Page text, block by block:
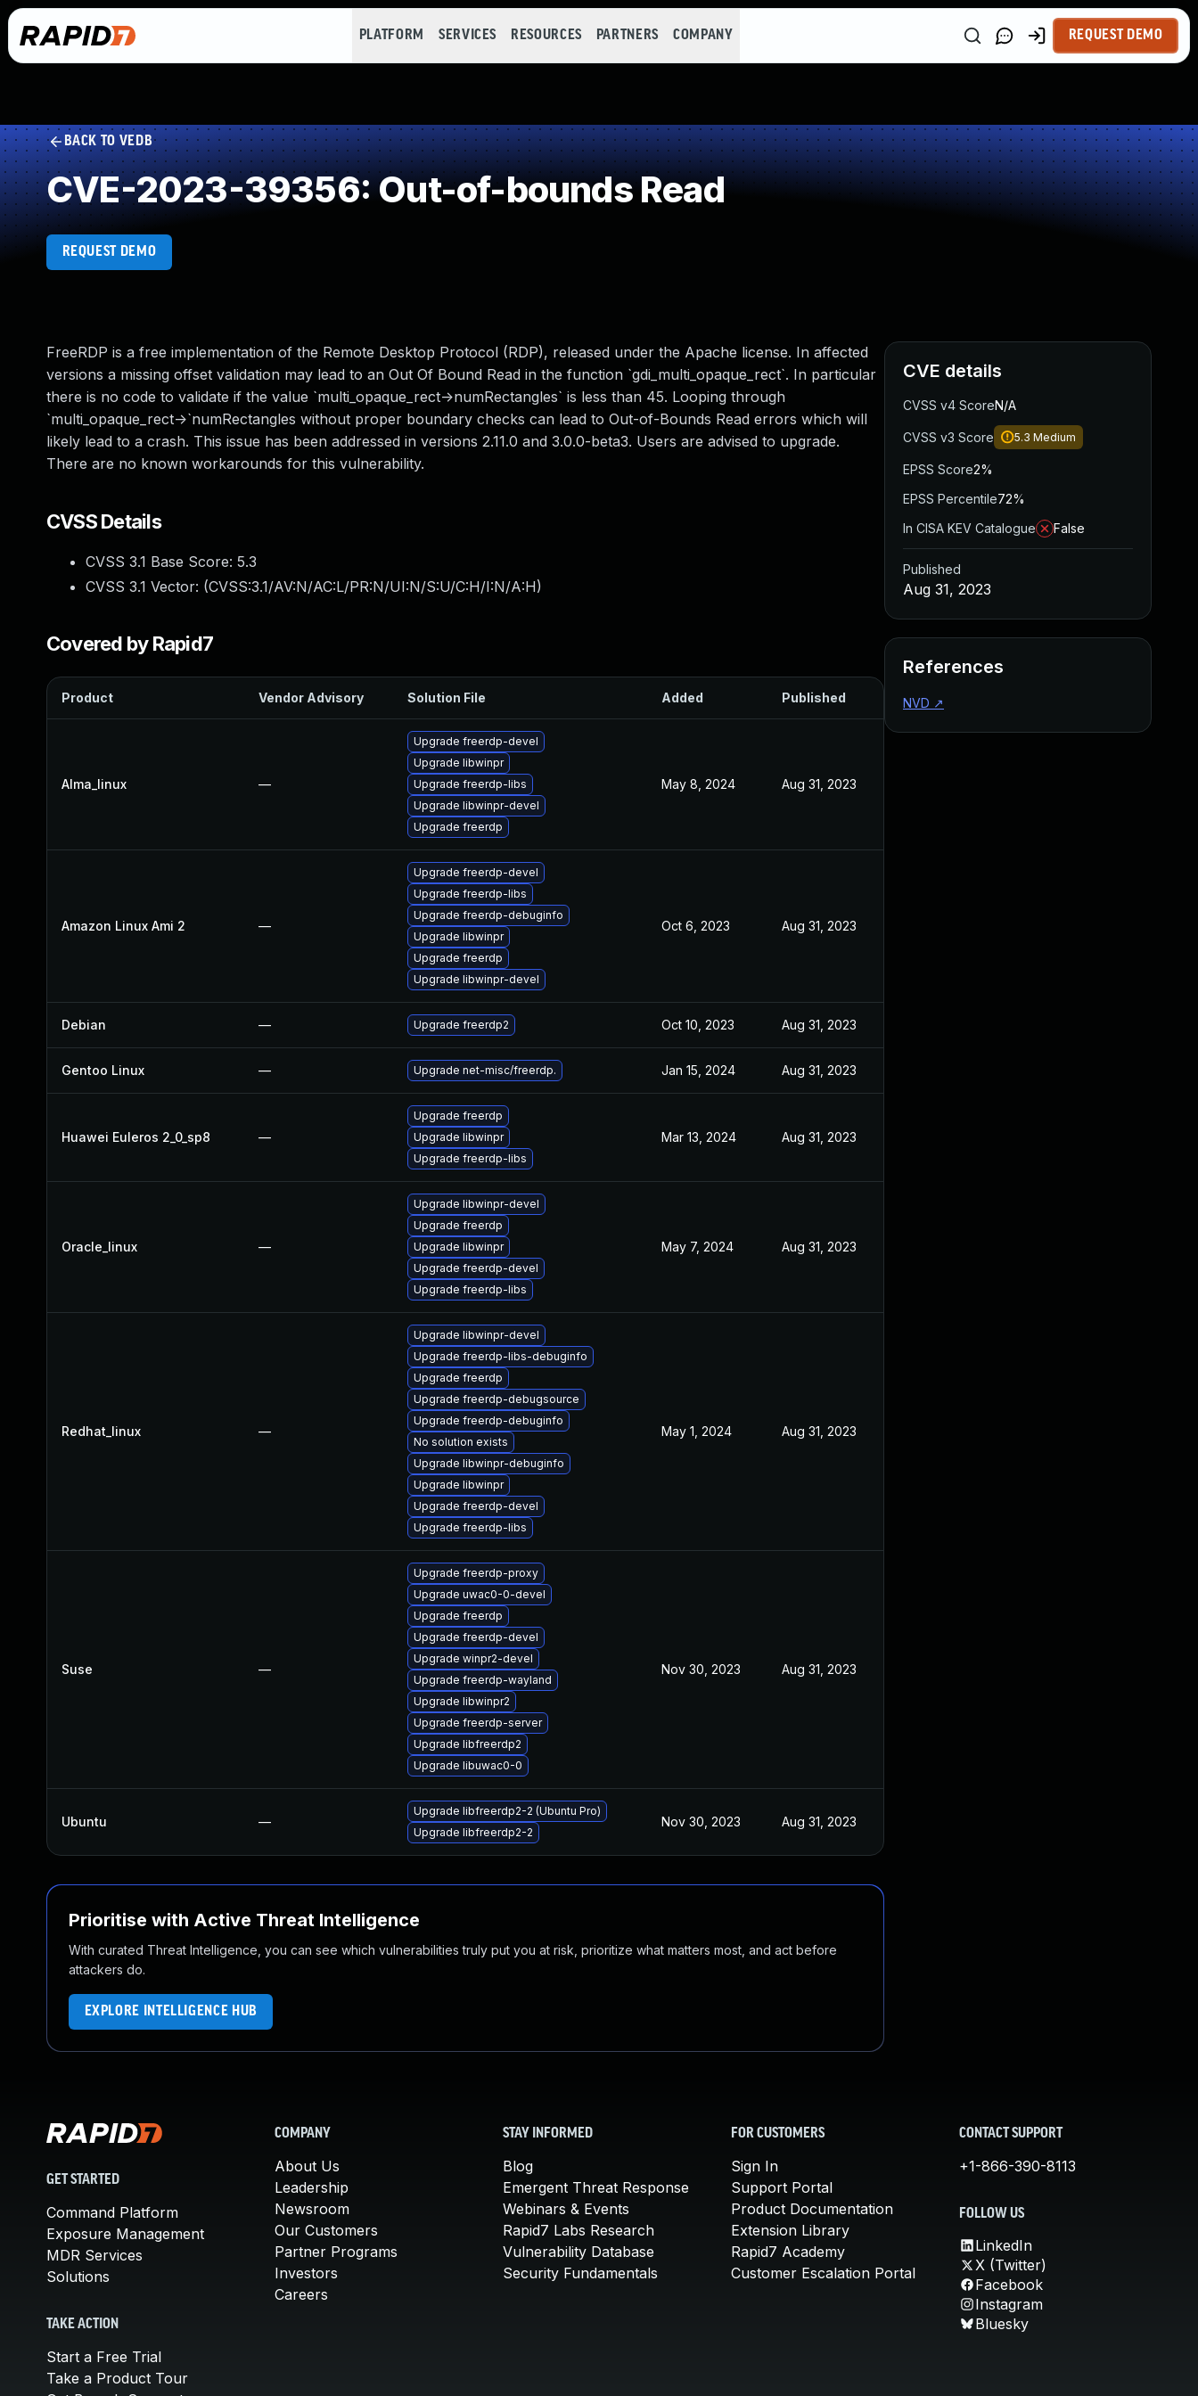
PLATFORM SERVICES RESOURCES PARTNERS COMPANY REQUEST DEMO
BACK TO VEDB
CVE-2023-39356: Out-of-bounds Read
REQUEST DEMO
FreeRDP is a free implementation of the Remote Desktop Protocol (RDP), released under the Apache license. In affected
versions a missing offset validation may lead to an Out Of Bound Read in the function `gdi_multi_opaque_rect`. In particular
there is no code to validate if the value `multi_opaque_rect->numRectangles` is less than 45. Looping through
`multi_opaque_rect->`numRectangles without proper boundary checks can lead to Out-of-Bounds Read errors which will
likely lead to a crash. This issue has been addressed in versions 2.11.0 and 3.0.0-beta3. Users are advised to upgrade.
There are no known workarounds for this vulnerability.
CVSS Details
CVSS 3.1 Base Score: 5.3
CVSS 3.1 Vector: (CVSS:3.1/AV:N/AC:L/PR:N/UI:N/S:U/C:H/I:N/A:H)
Covered by Rapid7
Product Vendor Advisory Solution File Added Published
Alma_linux —
Upgrade freerdp-devel
Upgrade libwinpr
Upgrade freerdp-libs
Upgrade libwinpr-devel
Upgrade freerdp
May 8, 2024 Aug 31, 2023
Amazon Linux Ami 2 —
Upgrade freerdp-devel
Upgrade freerdp-libs
Upgrade freerdp-debuginfo
Upgrade libwinpr
Upgrade freerdp
Upgrade libwinpr-devel
Oct 6, 2023 Aug 31, 2023
Debian — Upgrade freerdp2 Oct 10, 2023 Aug 31, 2023
Gentoo Linux — Upgrade net-misc/freerdp. Jan 15, 2024 Aug 31, 2023
Huawei Euleros 2_0_sp8 —
Upgrade freerdp
Upgrade libwinpr
Upgrade freerdp-libs
Mar 13, 2024 Aug 31, 2023
Oracle_linux —
Upgrade libwinpr-devel
Upgrade freerdp
Upgrade libwinpr
Upgrade freerdp-devel
Upgrade freerdp-libs
May 7, 2024 Aug 31, 2023
Redhat_linux —
Upgrade libwinpr-devel
Upgrade freerdp-libs-debuginfo
Upgrade freerdp
Upgrade freerdp-debugsource
Upgrade freerdp-debuginfo
No solution exists
Upgrade libwinpr-debuginfo
Upgrade libwinpr
Upgrade freerdp-devel
Upgrade freerdp-libs
May 1, 2024 Aug 31, 2023
Suse —
Upgrade freerdp-proxy
Upgrade uwac0-0-devel
Upgrade freerdp
Upgrade freerdp-devel
Upgrade winpr2-devel
Upgrade freerdp-wayland
Upgrade libwinpr2
Upgrade freerdp-server
Upgrade libfreerdp2
Upgrade libuwac0-0
Nov 30, 2023 Aug 31, 2023
Ubuntu —
Upgrade libfreerdp2-2 (Ubuntu Pro)
Upgrade libfreerdp2-2
Nov 30, 2023 Aug 31, 2023
Prioritise with Active Threat Intelligence
With curated Threat Intelligence, you can see which vulnerabilities truly put you at risk, prioritize what matters most, and act before
attackers do.
EXPLORE INTELLIGENCE HUB
CVE details
CVSS v4 ScoreN/A
CVSS v3 Score 5.3 Medium
EPSS Score2%
EPSS Percentile72%
In CISA KEV Catalogue
False
Published
Aug 31, 2023
References
NVD ↗
GET STARTED
Command Platform
Exposure Management
MDR Services
Solutions
TAKE ACTION
Start a Free Trial
Take a Product Tour
COMPANY
About Us
Leadership
Newsroom
Our Customers
Partner Programs
Investors
Careers
STAY INFORMED
Blog
Emergent Threat Response
Webinars & Events
Rapid7 Labs Research
Vulnerability Database
Security Fundamentals
FOR CUSTOMERS
Sign In
Support Portal
Product Documentation
Extension Library
Rapid7 Academy
Customer Escalation Portal
CONTACT SUPPORT
+1-866-390-8113
FOLLOW US
LinkedIn
X (Twitter)
Facebook
Instagram
Bluesky